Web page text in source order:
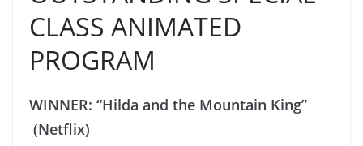
CLASS ANIMATED
PROGRAM
WINNER: “Hilda and the Mountain King”
(Netflix)